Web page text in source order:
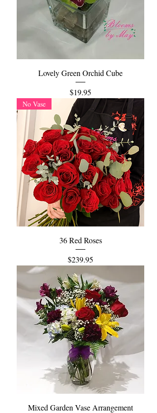
Lovely Green Orchid Cube
Price
$19.95
No Vase
36 Red Roses
Price
$239.95
Mixed Garden Vase Arrangement